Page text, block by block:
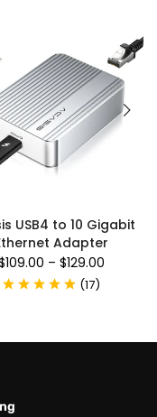
USB4 to 10 Gigabit
Adapter
– $129.00
(17)